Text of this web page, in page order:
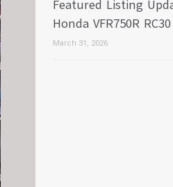
Featured Listing
Honda VFR750R
March 31, 2026